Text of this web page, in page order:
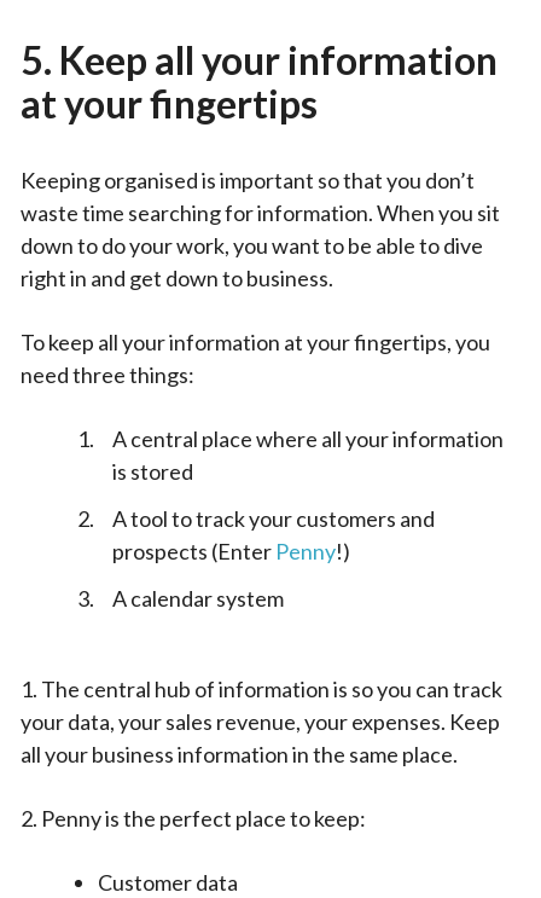
5. Keep all your information
at your fingertips
Keeping organised is important so that you don’t
waste time searching for information. When you sit
down to do your work, you want to be able to dive
right in and get down to business.
To keep all your information at your fingertips, you
need three things:
A central place where all your information
is stored
A tool to track your customers and
prospects (Enter Penny!)
A calendar system
1. The central hub of information is so you can track
your data, your sales revenue, your expenses. Keep
all your business information in the same place.
2. Penny is the perfect place to keep:
Customer data